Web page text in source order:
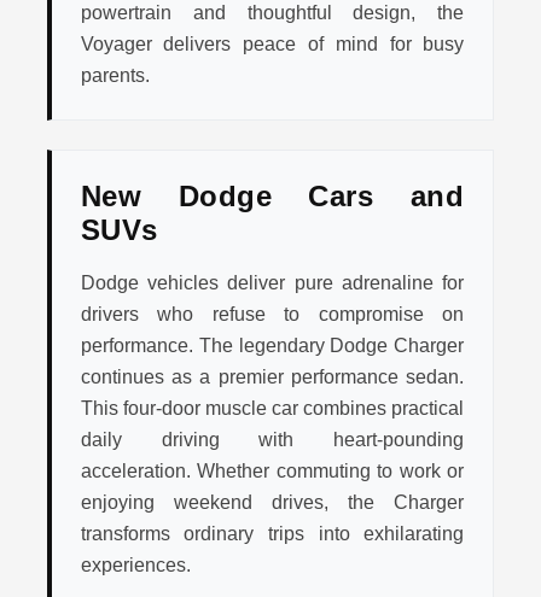
powertrain and thoughtful design, the
Voyager delivers peace of mind for busy
parents.
New Dodge Cars and
SUVs
Dodge vehicles deliver pure adrenaline for
drivers who refuse to compromise on
performance. The legendary Dodge Charger
continues as a premier performance sedan.
This four-door muscle car combines practical
daily driving with heart-pounding
acceleration. Whether commuting to work or
enjoying weekend drives, the Charger
transforms ordinary trips into exhilarating
experiences.